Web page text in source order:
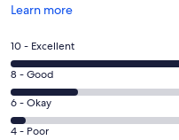
Learn more
Opens
a
new
window
Rating
10
-
Excellent.
207
10 - Excellent
Rating
8
-
Good.
8 - Good
Rating
6
6 - Okay
Rating
4 - Poor